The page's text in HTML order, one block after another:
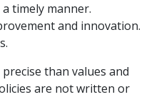
timely manner.
and innovation.
than values and
are not written or